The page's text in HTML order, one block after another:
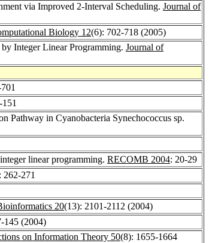
via Improved 2-Interval Scheduling. Journal of
Biology 12(6): 702-718 (2005)
Integer Linear Programming. Journal of
Pathway in Cyanobacteria Synechococcus sp.
linear programming. RECOMB 2004: 20-29
: 262-271
20(13): 2101-2112 (2004)
145 (2004)
on Information Theory 50(8): 1655-1664